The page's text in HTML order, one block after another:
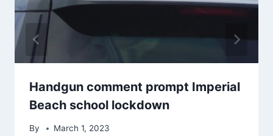
Handgun comment prompt Imperial
Beach school lockdown
By March 1, 2023